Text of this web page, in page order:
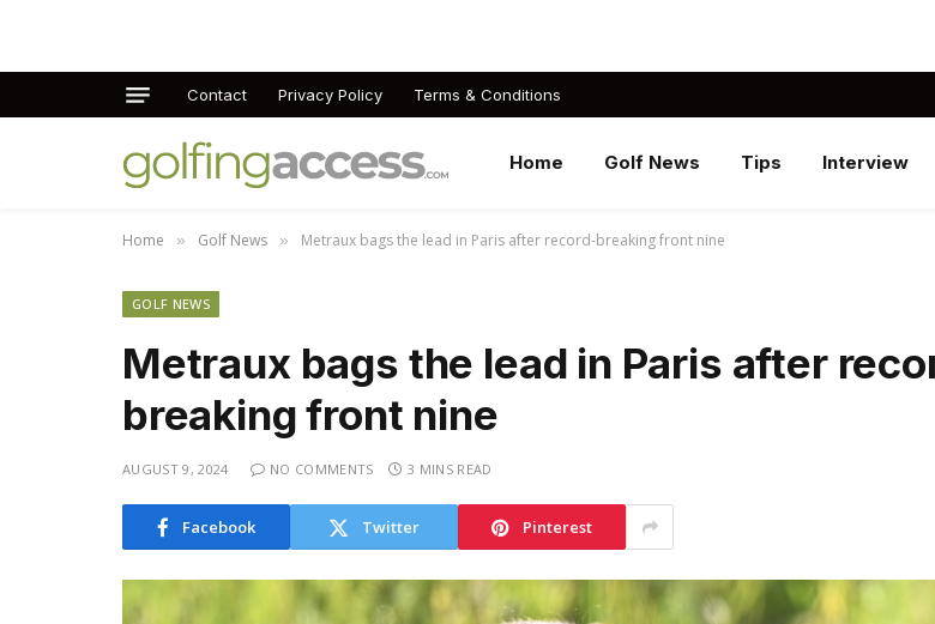
Contact Privacy Policy Terms & Conditions
Home Golf News Tips Interview
Home » Golf News » Metraux bags the lead in Paris after record-breaking front nine
GOLF NEWS
Metraux bags the lead in Paris after
breaking front nine
AUGUST 9, 2024 NO COMMENTS 3 MINS READ
Facebook Twitter Pinterest